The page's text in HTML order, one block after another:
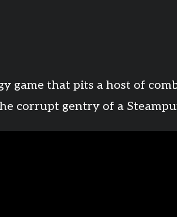
game that pits a host of
corrupt gentry of a